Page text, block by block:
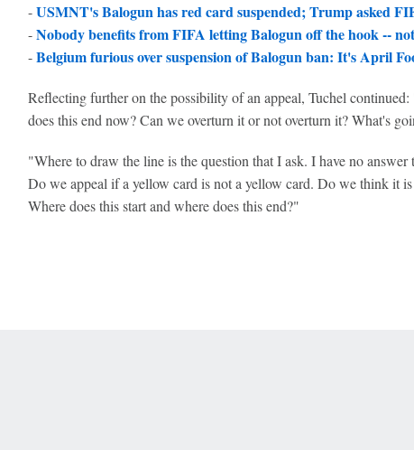
-USMNT's Balogun has red card suspended; Trump asked
-Nobody benefits from FIFA letting Balogun off the hook --
-Belgium furious over suspension of Balogun ban: It's April
Reflecting further on the possibility of an appeal, Tuchel
does this end now? Can we overturn it or not overturn it? What's
"Where to draw the line is the question that I ask. I have no answer
Do we appeal if a yellow card is not a yellow card. Do we think it
Where does this start and where does this end?"